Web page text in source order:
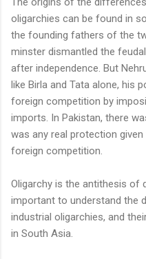
oligarchies can be found in
the founding fathers of the
minster dismantled the
after independence. But
like Birla and Tata alone, his
foreign competition by
imports. In Pakistan, there
was any real protection
foreign competition.
Oligarchy is the antithesis of
important to understand the
industrial oligarchies, and
in South Asia.